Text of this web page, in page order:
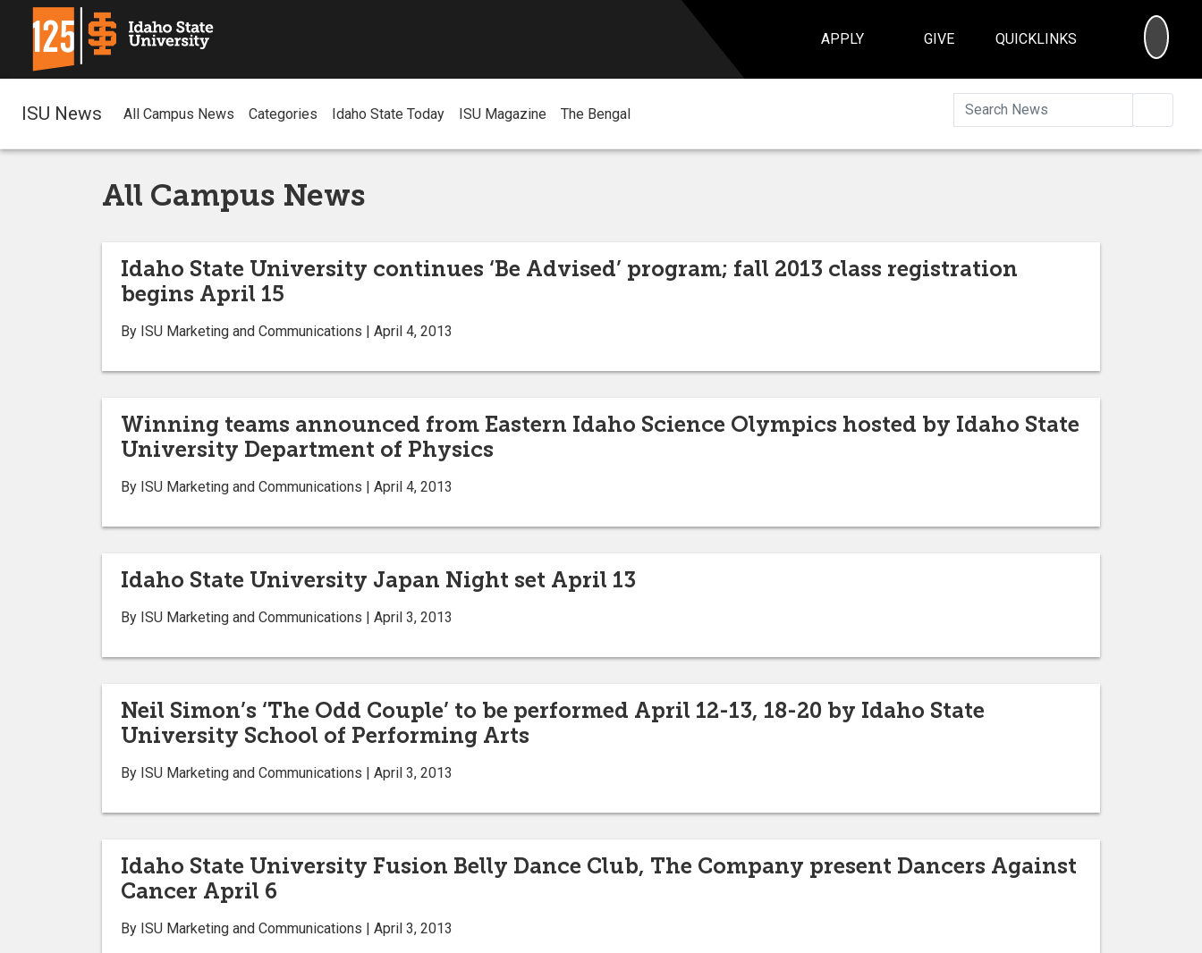
APPLY GIVE QUICKLINKS
ISU News All Campus News Categories Idaho State Today ISU Magazine The Bengal
All Campus News
Idaho State University continues ‘Be Advised’ program; fall 2013 class registration
begins April 15
By ISU Marketing and Communications | April 4, 2013
Winning teams announced from Eastern Idaho Science Olympics hosted by Idaho State
University Department of Physics
By ISU Marketing and Communications | April 4, 2013
Idaho State University Japan Night set April 13
By ISU Marketing and Communications | April 3, 2013
Neil Simon’s ‘The Odd Couple’ to be performed April 12-13, 18-20 by Idaho State
University School of Performing Arts
By ISU Marketing and Communications | April 3, 2013
Idaho State University Fusion Belly Dance Club, The Company present Dancers Against
Cancer April 6
By ISU Marketing and Communications | April 3, 2013